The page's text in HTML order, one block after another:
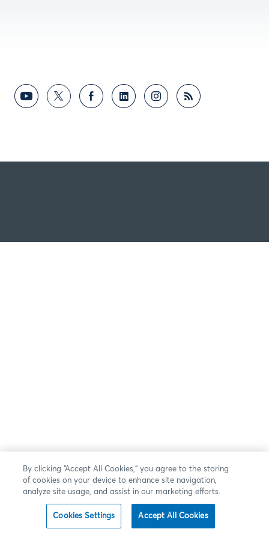
By clicking “Accept All Cookies,” you agree to the storing
of cookies on your device to enhance site navigation,
analyze site usage, and assist in our marketing efforts.
Cookies Settings Accept All Cookies